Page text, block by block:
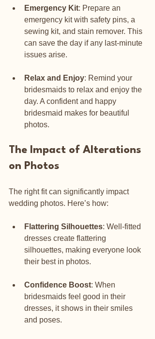
Emergency Kit: Prepare an
emergency kit with safety pins, a
sewing kit, and stain remover. This
can save the day if any last-minute
issues arise.
Relax and Enjoy: Remind your
bridesmaids to relax and enjoy the
day. A confident and happy
bridesmaid makes for beautiful
photos.
The Impact of Alterations
on Photos
The right fit can significantly impact
wedding photos. Here’s how:
Flattering Silhouettes: Well-fitted
dresses create flattering
silhouettes, making everyone look
their best in photos.
Confidence Boost: When
bridesmaids feel good in their
dresses, it shows in their smiles
and poses.